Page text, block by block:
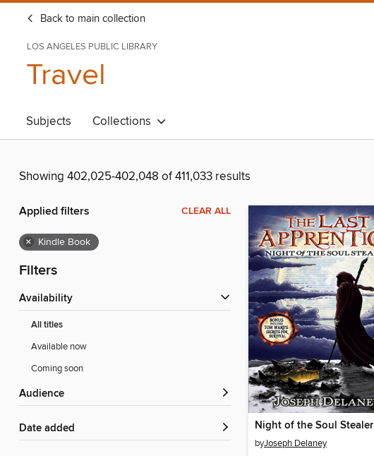
Back to main collection
LOS ANGELES PUBLIC LIBRARY
Travel
Subjects Collections
Showing 402,025-402,048 of 411,033 results
Applied filters CLEAR ALL
× Kindle Book
Filters
Availability
All titles
Available now
Coming soon
Audience
Date added Night of the Soul Stealer
byJoseph Delaney